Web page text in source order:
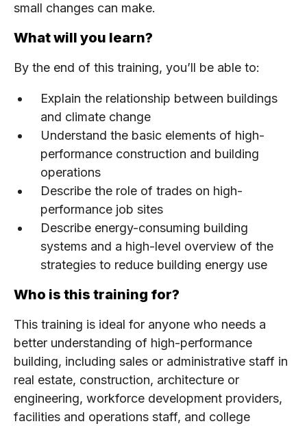
small changes can make.
What will you learn?
By the end of this training, you’ll be able to:
Explain the relationship between buildings
and climate change
Understand the basic elements of high-
performance construction and building
operations
Describe the role of trades on high-
performance job sites
Describe energy-consuming building
systems and a high-level overview of the
strategies to reduce building energy use
Who is this training for?
This training is ideal for anyone who needs a
better understanding of high-performance
building, including sales or administrative staff in
real estate, construction, architecture or
engineering, workforce development providers,
facilities and operations staff, and college